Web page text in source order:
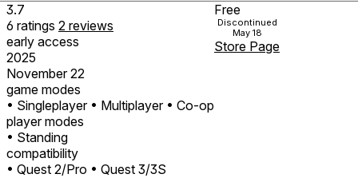
3.7
6 ratings 2 reviews
early access
2025
November 22
game modes
• Singleplayer • Multiplayer • Co-op
player modes
• Standing
compatibility
• Quest 2/Pro • Quest 3/3S
Free
Discontinued
May 18
Store Page